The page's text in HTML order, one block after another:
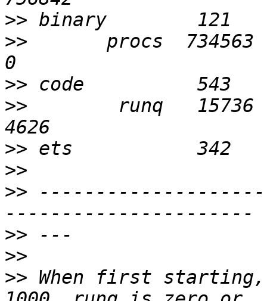
>>
>>
procs  734563
>>
>>
runq   15736
>>
>>
>>
>>
>>
>> When first